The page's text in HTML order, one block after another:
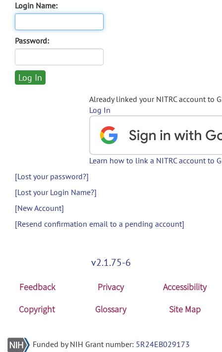
Login Name:
Password:
Already linked your NITRC account to
Log In
Learn how to link a NITRC account to
[Lost your password?]
[Lost your Login Name?]
[New Account]
[Resend confirmation email to a pending account]
v2.1.75-6
Feedback Privacy
Accessibility
Copyright
Glossary Site Map
Funded by NIH Grant number: 5R24EB029173